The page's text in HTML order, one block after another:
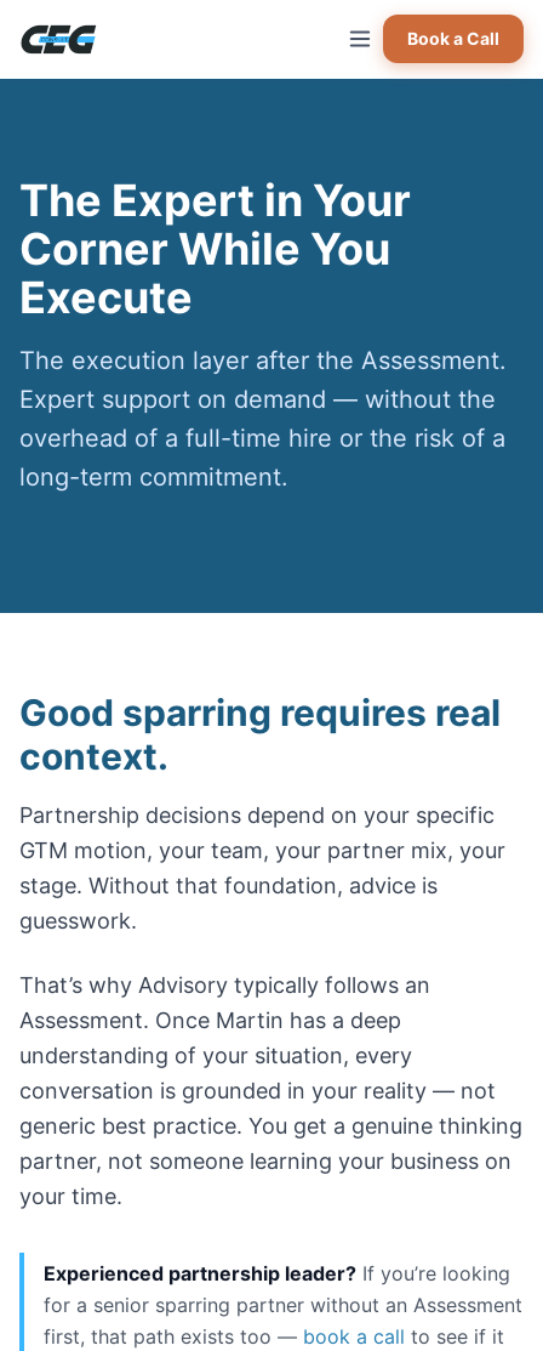
Book a Call
The Expert in Your
Corner While You
Execute
The execution layer after the Assessment.
Expert support on demand — without the
overhead of a full-time hire or the risk of a
long-term commitment.
Good sparring requires real
context.
Partnership decisions depend on your specific
GTM motion, your team, your partner mix, your
stage. Without that foundation, advice is
guesswork.
That’s why Advisory typically follows an
Assessment. Once Martin has a deep
understanding of your situation, every
conversation is grounded in your reality — not
generic best practice. You get a genuine thinking
partner, not someone learning your business on
your time.
Experienced partnership leader? If you’re looking
for a senior sparring partner without an Assessment
first, that path exists too — book a call to see if it